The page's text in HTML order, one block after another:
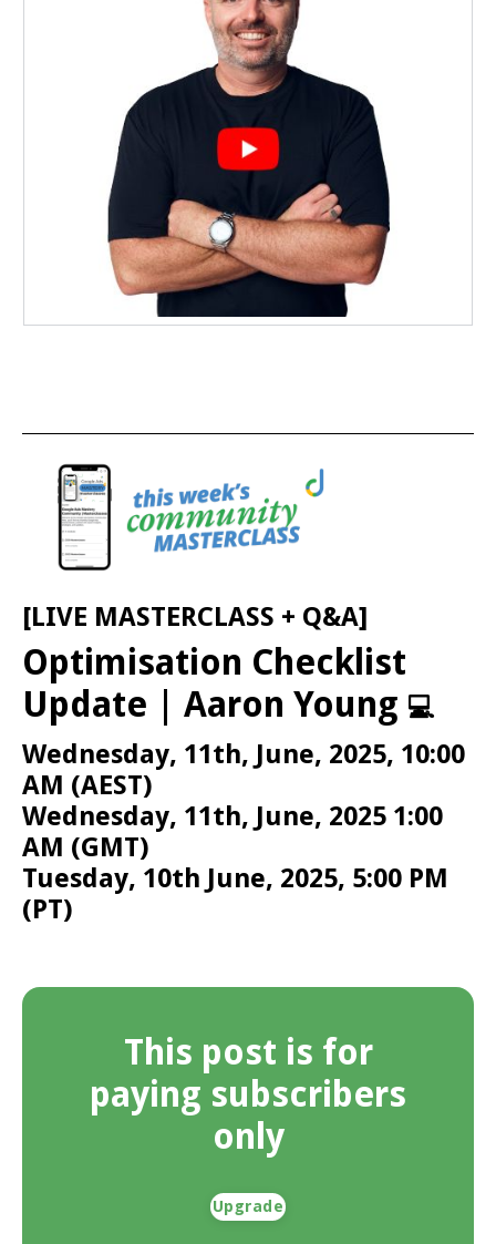
[LIVE MASTERCLASS + Q&A]
Optimisation Checklist
Update | Aaron Young 💻
Wednesday, 11th, June, 2025, 10:00
AM (AEST)
Wednesday, 11th, June, 2025 1:00
AM (GMT)
Tuesday, 10th June, 2025, 5:00 PM
(PT)
This post is for
paying subscribers
only
Upgrade